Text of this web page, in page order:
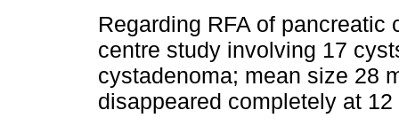
Regarding RFA of
centre study involving 17
cystadenoma; mean size 28
disappeared completely at